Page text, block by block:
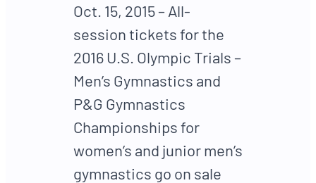
Oct. 15, 2015 – All-
session tickets for the
2016 U.S. Olympic Trials –
Men’s Gymnastics and
P&G Gymnastics
Championships for
women’s and junior men’s
gymnastics go on sale